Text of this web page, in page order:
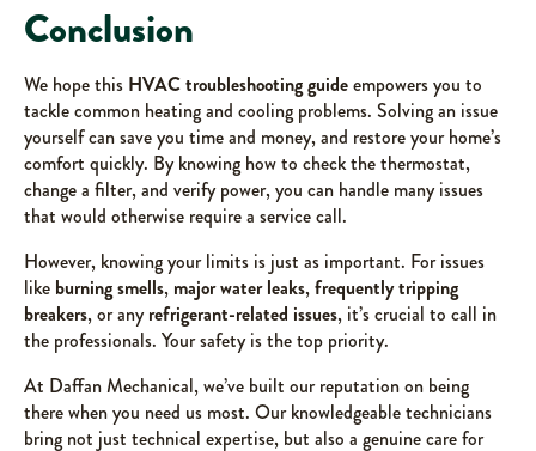
Conclusion
We hope this HVAC troubleshooting guideempowers you to
tackle common heating and cooling problems. Solving an issue
yourself can save you time and money, and restore your home’s
comfort quickly. By knowing how to check the thermostat,
change a filter, and verify power, you can handle many issues
that would otherwise require a service call.
However, knowing your limits is just as important. For issues
like burning smells, major water leaks,frequently tripping
breakers, or anyrefrigerant-related issues, it’s crucial to call in
the professionals. Your safety is the top priority.
At Daffan Mechanical, we’ve built our reputation on being
there when you need us most. Our knowledgeable technicians
bring not just technical expertise, but also a genuine care for